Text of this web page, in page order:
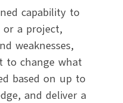
capability to
or a project,
weaknesses,
to change what
based on up to
and deliver a